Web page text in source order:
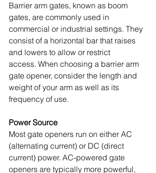
Barrier arm gates, known as boom
gates, are commonly used in
commercial or industrial settings. They
consist of a horizontal bar that raises
and lowers to allow or restrict
access. When choosing a barrier arm
gate opener, consider the length and
weight of your arm as well as its
frequency of use.
Power Source
Most gate openers run on either AC
(alternating current) or DC (direct
current) power. AC-powered gate
openers are typically more powerful,